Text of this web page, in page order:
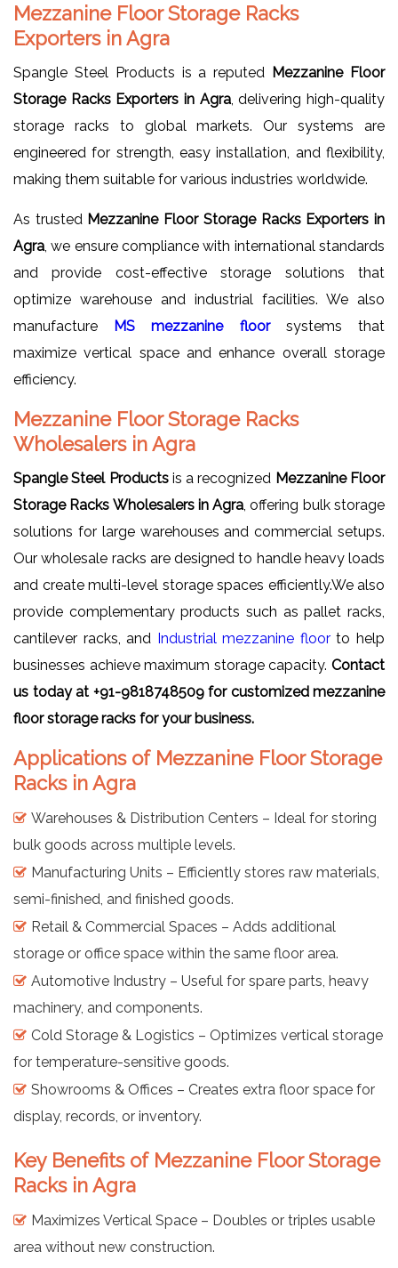
Mezzanine Floor Storage Racks
Exporters in Agra
Spangle Steel Products is a reputed Mezzanine Floor
Storage Racks Exporters in Agra, delivering high-quality
storage racks to global markets. Our systems are
engineered for strength, easy installation, and flexibility,
making them suitable for various industries worldwide.
As trusted Mezzanine Floor Storage Racks Exporters in
Agra , we ensure compliance with international standards
and provide cost-effective storage solutions that
optimize warehouse and industrial facilities. We also
manufacture MS mezzanine floorsystems that
maximize vertical space and enhance overall storage
efficiency.
Mezzanine Floor Storage Racks
Wholesalers in Agra
Spangle Steel Productsis a recognized Mezzanine Floor
Storage Racks Wholesalers in Agra , offering bulk storage
solutions for large warehouses and commercial setups.
Our wholesale racks are designed to handle heavy loads
and create multi-level storage spaces efficiently.We also
provide complementary products such as pallet racks,
cantilever racks, and Industrial mezzanine floorto help
businesses achieve maximum storage capacity. Contact
us today at +91-9818748509 for customized mezzanine
floor storage racks for your business.
Applications of Mezzanine Floor Storage
Racks in Agra
Warehouses & Distribution Centers – Ideal for storing
bulk goods across multiple levels.
Manufacturing Units – Efficiently stores raw materials,
semi-finished, and finished goods.
Retail & Commercial Spaces – Adds additional
storage or office space within the same floor area.
Automotive Industry – Useful for spare parts, heavy
machinery, and components.
Cold Storage & Logistics – Optimizes vertical storage
for temperature-sensitive goods.
Showrooms & Offices – Creates extra floor space for
display, records, or inventory.
Key Benefits of Mezzanine Floor Storage
Racks in Agra
Maximizes Vertical Space – Doubles or triples usable
area without new construction.